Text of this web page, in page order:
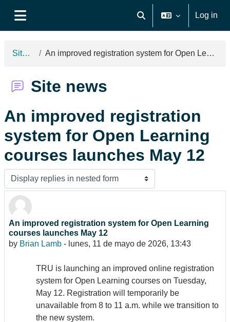
Toggle search input
Log in
Site news An improved registration system for Open Learning courses launches May 12
Site news
An improved registration
system for Open Learning
courses launches May 12
Display mode
An improved registration system for Open Learning
courses launches May 12
by Brian Lamb - lunes, 11 de mayo de 2026, 13:43
Number of replies: 0
TRU is launching an improved online registration
system for Open Learning courses on Tuesday,
May 12. Registration will temporarily be
unavailable from 8 to 11 a.m. while we transition to
the new system.